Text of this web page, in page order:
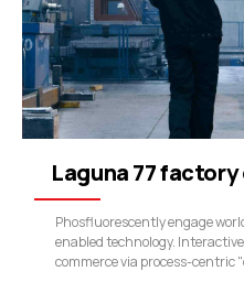
Laguna 77
Phosfluorescently engage
enabled technology.
commerce via process-centric